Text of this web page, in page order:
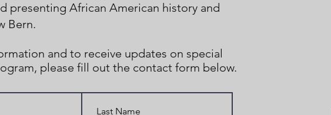
presenting African American history and
Bern.
and to receive updates on special
please fill out the contact form below.